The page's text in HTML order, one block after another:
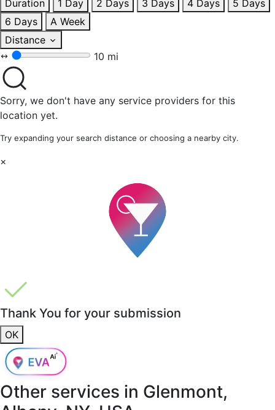
Duration
1 Day 2 Days 3 Days 4 Days
5 Days
6 Days
A Week
Distance
10 mi
Sorry, we don't have any service providers for this
location yet.
Try expanding your search distance or choosing a nearby city.
×
Thank You for your submission
OK
Other services in Glenmont,